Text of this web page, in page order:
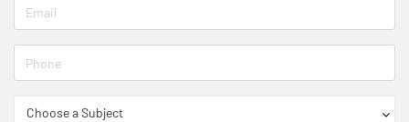
Choose a Subject